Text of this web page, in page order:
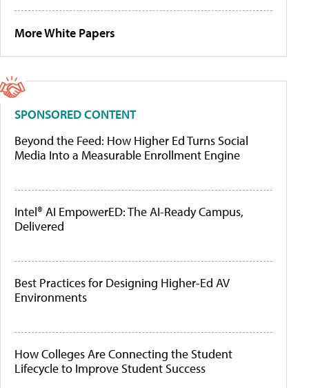
More White Papers
SPONSORED CONTENT
Beyond the Feed: How Higher Ed Turns Social
Media Into a Measurable Enrollment Engine
Intel® AI EmpowerED: The AI-Ready Campus,
Delivered
Best Practices for Designing Higher-Ed AV
Environments
How Colleges Are Connecting the Student
Lifecycle to Improve Student Success